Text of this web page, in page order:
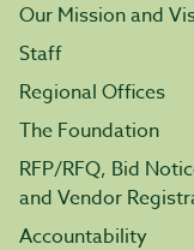
Our Mission and
Staff
Regional Offices
The Foundation
RFP/RFQ, Bid
and Vendor
Accountability